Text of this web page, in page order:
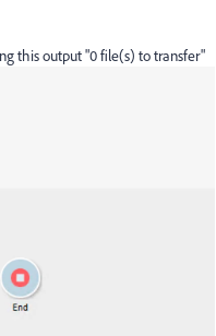
this output "0 file(s) to transfer"